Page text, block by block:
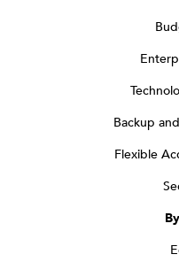
Backup
Flexible